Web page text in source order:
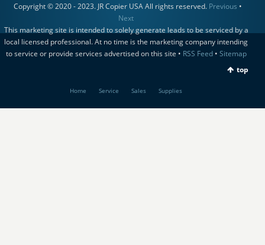
Copyright © 2020 - 2023. JR Copier USA All rights reserved. Previous •
Next
This marketing site is intended to solely generate leads to be serviced by a
local licensed professional. At no time is the marketing company intending
to service or provide services advertised on this site • RSS Feed• Sitemap
top
Home Service Sales Supplies